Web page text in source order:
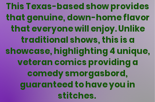
This Texas-based show provides
that genuine, down-home flavor
that everyone will enjoy. Unlike
traditional shows, this is a
showcase, highlighting 4 unique,
veteran comics providing a
comedy smorgasbord,
guaranteed to have you in
stitches.